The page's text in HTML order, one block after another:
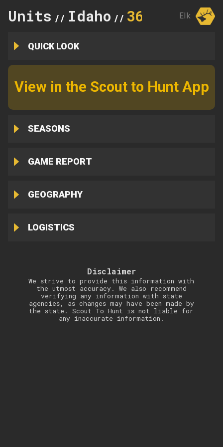
Units // Idaho // 36B Elk
QUICK LOOK
View in the Scout to Hunt App
SEASONS
GAME REPORT
GEOGRAPHY
LOGISTICS
Disclaimer
We strive to provide this information with
the utmost accuracy. We also recommend
verifying any information with state
agencies, as changes may have been made by
the state. Scout To Hunt is not liable for
any inaccurate information.